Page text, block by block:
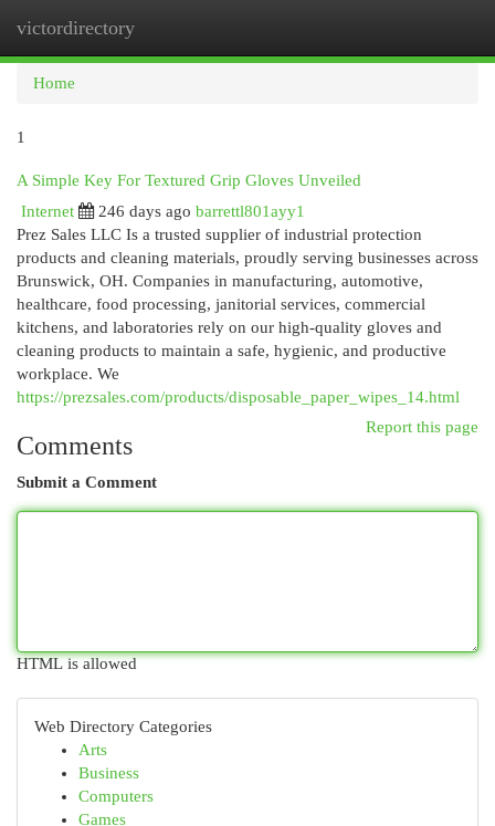
victordirectory
Home
1
A Simple Key For Textured Grip Gloves Unveiled
Internet
246 days ago barrettl801ayy1
Prez Sales LLC Is a trusted supplier of industrial protection
products and cleaning materials, proudly serving businesses across
Brunswick, OH. Companies in manufacturing, automotive,
healthcare, food processing, janitorial services, commercial
kitchens, and laboratories rely on our high-quality gloves and
cleaning products to maintain a safe, hygienic, and productive
workplace. We
https://prezsales.com/products/disposable_paper_wipes_14.html
Report this page
Comments
Submit a Comment
HTML is allowed
Web Directory Categories
Arts
Business
Computers
Games